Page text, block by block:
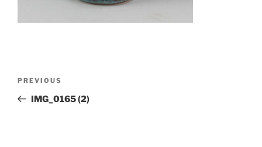
Previous
Post
PREVIOUS
IMG_0165 (2)